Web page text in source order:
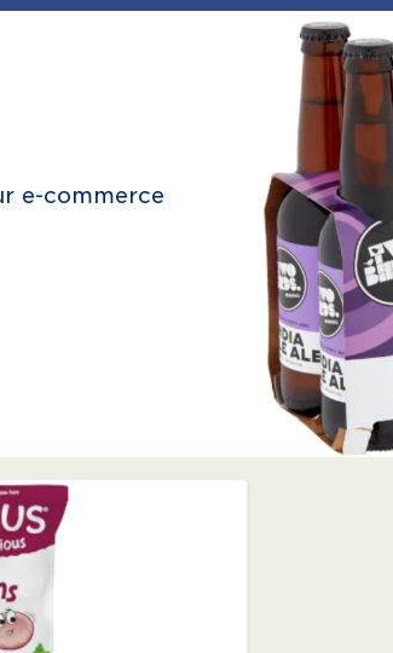
e-commerce